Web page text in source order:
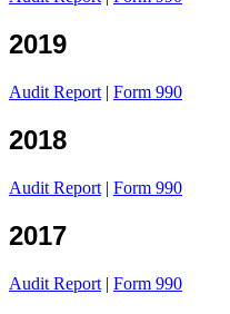
2019
Audit Report | Form 990
2018
Audit Report | Form 990
2017
Audit Report | Form 990